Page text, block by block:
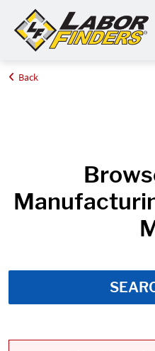
Home
Back